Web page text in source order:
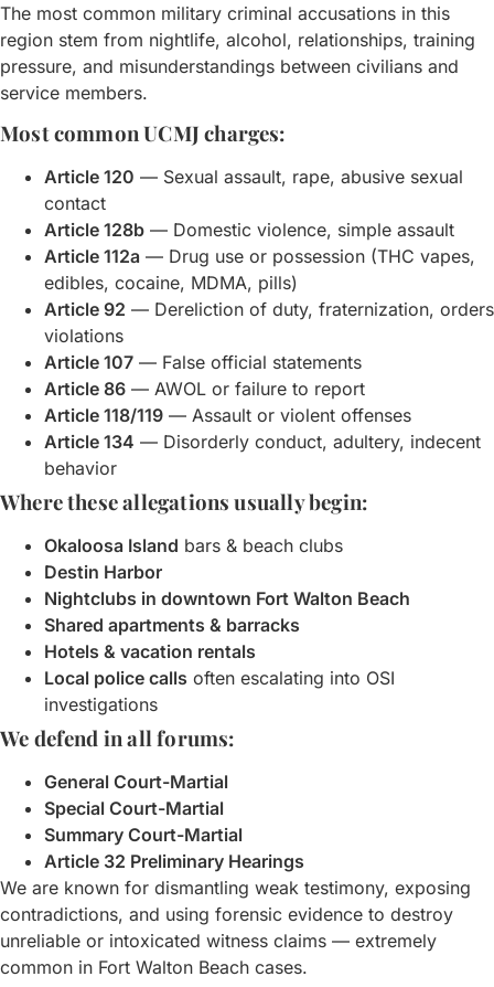
The most common military criminal accusations in this
region stem from nightlife, alcohol, relationships, training
pressure, and misunderstandings between civilians and
service members.
Most common UCMJ charges:
Article 120 — Sexual assault, rape, abusive sexual
contact
Article 128b — Domestic violence, simple assault
Article 112a — Drug use or possession (THC vapes,
edibles, cocaine, MDMA, pills)
Article 92 — Dereliction of duty, fraternization, orders
violations
Article 107 — False official statements
Article 86 — AWOL or failure to report
Article 118/119 — Assault or violent offenses
Article 134 — Disorderly conduct, adultery, indecent
behavior
Where these allegations usually begin:
Okaloosa Island bars & beach clubs
Destin Harbor
Nightclubs in downtown Fort Walton Beach
Shared apartments & barracks
Hotels & vacation rentals
Local police calls often escalating into OSI
investigations
We defend in all forums:
General Court-Martial
Special Court-Martial
Summary Court-Martial
Article 32 Preliminary Hearings
We are known for dismantling weak testimony, exposing
contradictions, and using forensic evidence to destroy
unreliable or intoxicated witness claims — extremely
common in Fort Walton Beach cases.